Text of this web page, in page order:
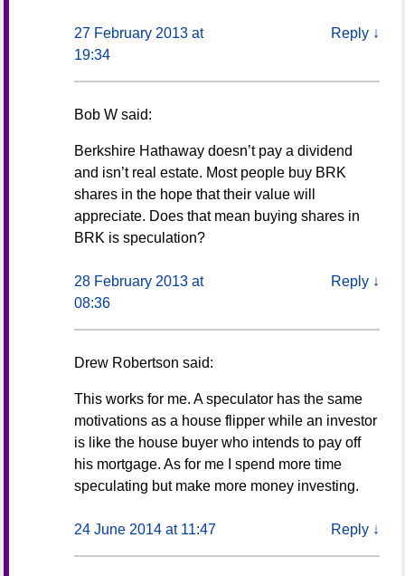
27 February 2013 at
19:34
Reply ↓
Bob W said:
Berkshire Hathaway doesn’t pay a dividend
and isn’t real estate. Most people buy BRK
shares in the hope that their value will
appreciate. Does that mean buying shares in
BRK is speculation?
28 February 2013 at
08:36
Reply ↓
Drew Robertson said:
This works for me. A speculator has the same
motivations as a house flipper while an investor
is like the house buyer who intends to pay off
his mortgage. As for me I spend more time
speculating but make more money investing.
24 June 2014 at 11:47 Reply ↓